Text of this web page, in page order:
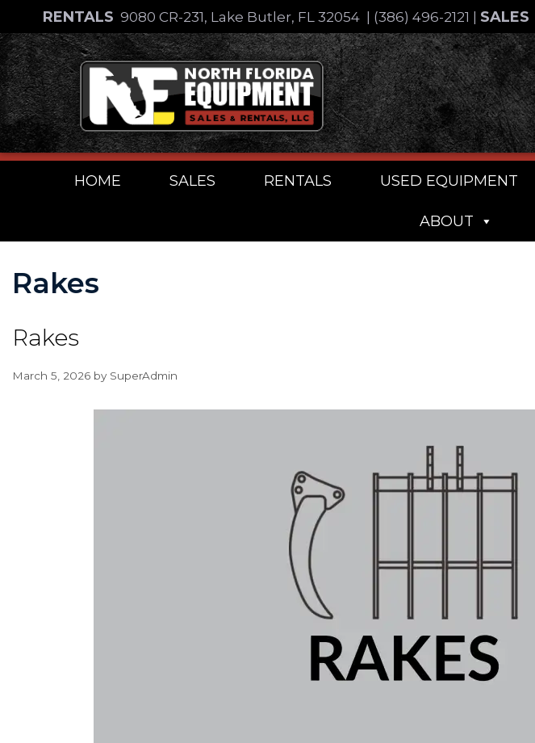
content
RENTALS 9080 CR-231, Lake Butler, FL 32054 (386) 496-2121 SALES
Skip
to
content
HOME SALES RENTALS USED EQUIPMENT
ABOUT
Rakes
Rakes
March 5, 2026 by SuperAdmin